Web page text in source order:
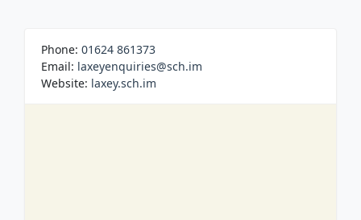
Phone: 01624 861373
Email: laxeyenquiries@sch.im
Website: laxey.sch.im